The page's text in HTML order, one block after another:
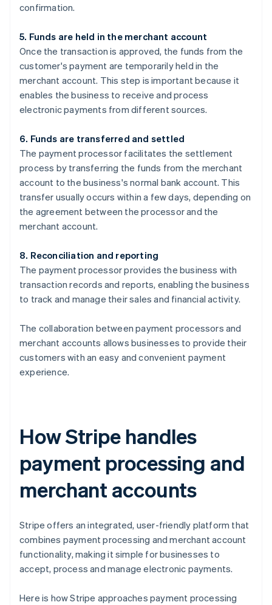
confirmation.
5. Funds are held in the merchant account
Once the transaction is approved, the funds from the
customer's payment are temporarily held in the
merchant account. This step is important because it
enables the business to receive and process
electronic payments from different sources.
6. Funds are transferred and settled
The payment processor facilitates the settlement
process by transferring the funds from the merchant
account to the business's normal bank account. This
transfer usually occurs within a few days, depending on
the agreement between the processor and the
merchant account.
8. Reconciliation and reporting
The payment processor provides the business with
transaction records and reports, enabling the business
to track and manage their sales and financial activity.
The collaboration between payment processors and
merchant accounts allows businesses to provide their
customers with an easy and convenient payment
experience.
How Stripe handles
payment processing and
merchant accounts
Stripe offers an integrated, user-friendly platform that
combines payment processing and merchant account
functionality, making it simple for businesses to
accept, process and manage electronic payments.
Here is how Stripe approaches payment processing